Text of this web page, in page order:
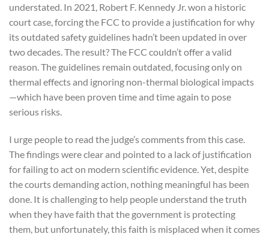
understated. In 2021, Robert F. Kennedy Jr. won a historic
court case, forcing the FCC to provide a justification for why
its outdated safety guidelines hadn’t been updated in over
two decades. The result? The FCC couldn’t offer a valid
reason. The guidelines remain outdated, focusing only on
thermal effects and ignoring non-thermal biological impacts
—which have been proven time and time again to pose
serious risks.
I urge people to read the judge’s comments from this case.
The findings were clear and pointed to a lack of justification
for failing to act on modern scientific evidence. Yet, despite
the courts demanding action, nothing meaningful has been
done. It is challenging to help people understand the truth
when they have faith that the government is protecting
them, but unfortunately, this faith is misplaced when it comes